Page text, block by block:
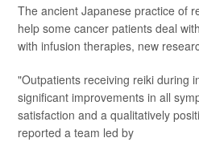
The ancient Japanese practice of
help some cancer patients deal
with infusion therapies, new
"Outpatients receiving reiki during
significant improvements in all
satisfaction and a qualitatively
reported a team led by